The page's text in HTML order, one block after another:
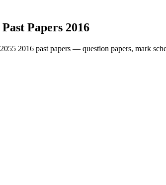
Papers 2016
2016 past papers — question papers, mark